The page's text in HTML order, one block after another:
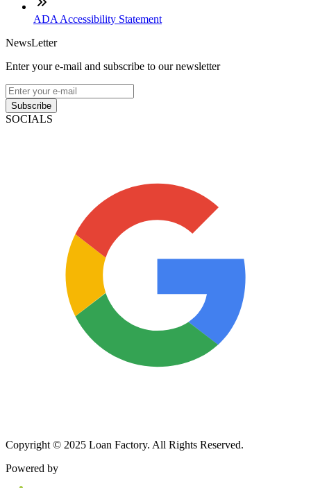
ADA Accessibility Statement
NewsLetter
Enter your e-mail and subscribe to our newsletter
Subscribe
SOCIALS
Copyright © 2025 Loan Factory. All Rights Reserved.
Powered by